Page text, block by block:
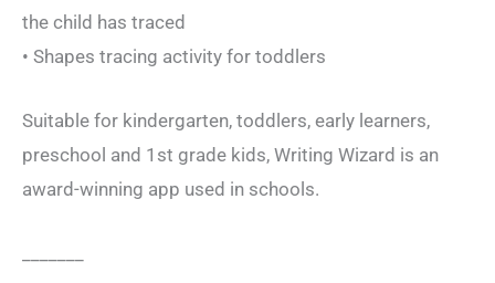
the child has traced
• Shapes tracing activity for toddlers
Suitable for kindergarten, toddlers, early learners,
preschool and 1st grade kids, Writing Wizard is an
award-winning app used in schools.